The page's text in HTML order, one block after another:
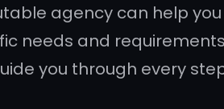
agency can help
needs and
you through every